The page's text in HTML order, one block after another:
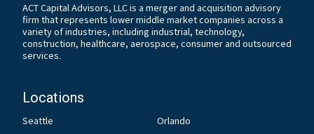
ACT Capital Advisors, LLC is a merger and acquisition advisory
firm that represents lower middle market companies across a
variety of industries, including industrial, technology,
construction, healthcare, aerospace, consumer and outsourced
services.
Locations
Seattle
Orlando